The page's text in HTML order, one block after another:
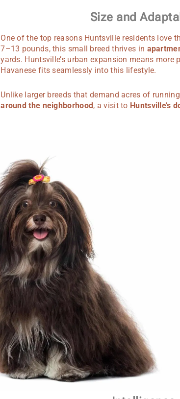
Size and
One of the top reasons Huntsville residents love
7–13 pounds, this small breed thrives in
yards. Huntsville’s urban expansion means
Havanese fits seamlessly into this lifestyle.
Unlike larger breeds that demand acres of
around the neighborhood , a visit to Huntsville’s